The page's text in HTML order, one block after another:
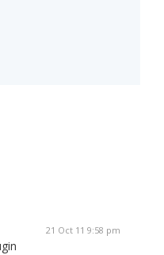
21 Oct 11 9:58 pm